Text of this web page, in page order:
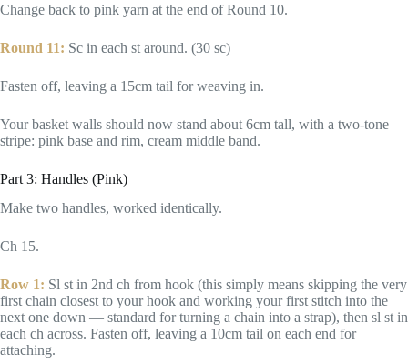
Change back to pink yarn at the end of Round 10.
Round 11: Sc in each st around. (30 sc)
Fasten off, leaving a 15cm tail for weaving in.
Your basket walls should now stand about 6cm tall, with a two-tone
stripe: pink base and rim, cream middle band.
Part 3: Handles (Pink)
Make two handles, worked identically.
Ch 15.
Row 1: Sl st in 2nd ch from hook (this simply means skipping the very
first chain closest to your hook and working your first stitch into the
next one down — standard for turning a chain into a strap), then sl st in
each ch across. Fasten off, leaving a 10cm tail on each end for
attaching.